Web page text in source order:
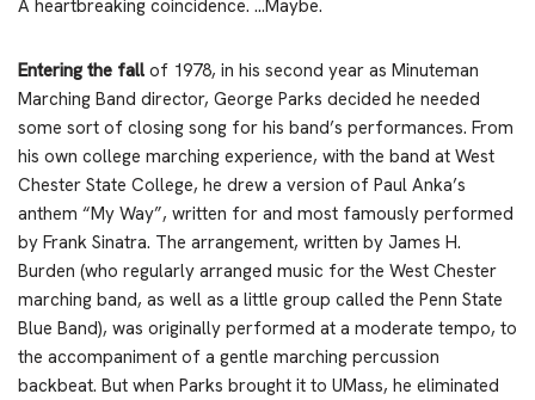
A heartbreaking coincidence. …Maybe.
Entering the fall of 1978, in his second year as Minuteman
Marching Band director, George Parks decided he needed
some sort of closing song for his band’s performances. From
his own college marching experience, with the band at West
Chester State College, he drew a version of Paul Anka’s
anthem “My Way”, written for and most famously performed
by Frank Sinatra. The arrangement, written by James H.
Burden (who regularly arranged music for the West Chester
marching band, as well as a little group called the Penn State
Blue Band), was originally performed at a moderate tempo, to
the accompaniment of a gentle marching percussion
backbeat. But when Parks brought it to UMass, he eliminated